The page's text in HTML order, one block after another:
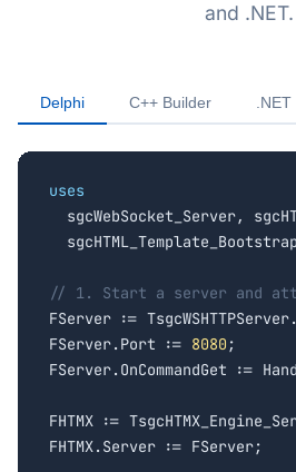
and .NET.
Delphi C++ Builder .NET
uses
sgcWebSocket_Server,
// 1. Start a server and
FServer :=
FServer.Port := 8080 ;
FServer.OnCommandGet :=
FHTMX :=
FHTMX.Server :=